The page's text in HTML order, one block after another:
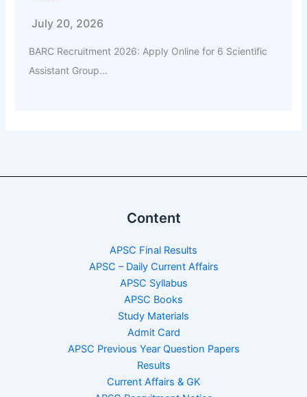
July 20, 2026
BARC Recruitment 2026: Apply Online for 6 Scientific
Assistant Group...
Content
APSC Final Results
APSC – Daily Current Affairs
APSC Syllabus
APSC Books
Study Materials
Admit Card
APSC Previous Year Question Papers
Results
Current Affairs & GK